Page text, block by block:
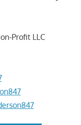
Profit LLC